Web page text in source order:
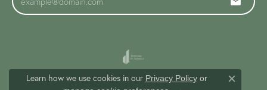
Learn how we use cookies in our Privacy Policyor
Close